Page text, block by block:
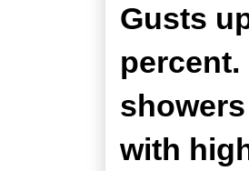
Gusts
percent.
with